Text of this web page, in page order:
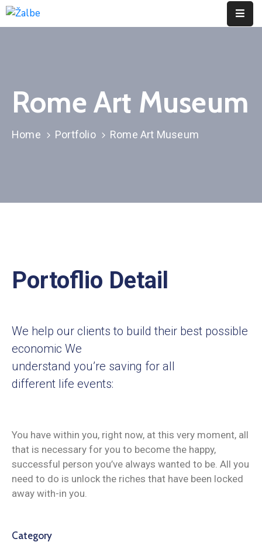
Portfolio
Contact
Rome Art Museum
Home Portfolio Rome Art Museum
Portoflio Detail
We help our clients to build their best possible
economic We
understand you’re saving for all
different life events:
You have within you, right now, at this very moment, all
that is necessary for you to become the happy,
successful person you’ve always wanted to be. All you
need to do is unlock the riches that have been locked
away with-in you.
Category